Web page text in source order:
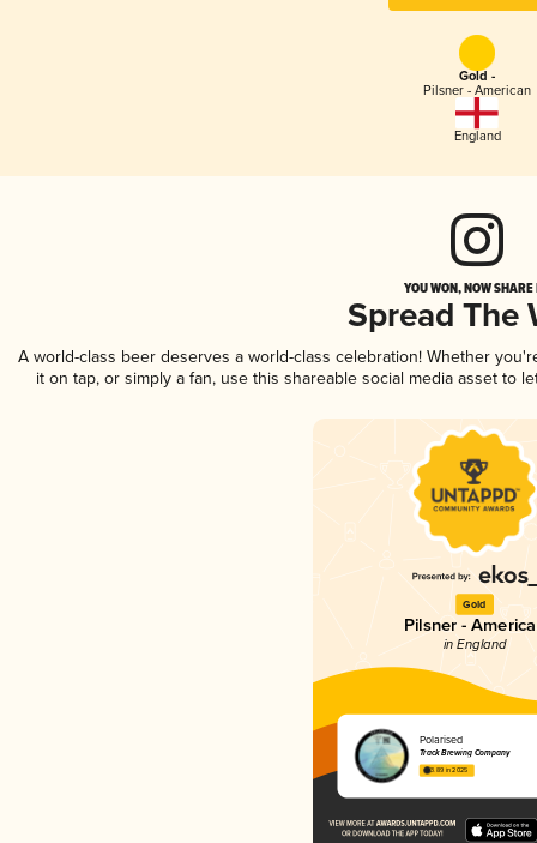
Gold -
Pilsner - American
England
YOU WON, NOW
Spread The
A world-class beer deserves a world-class celebration! Whether
it on tap, or simply a fan, use this shareable social media asset to
Gold
Pilsner -
in England
Polarised
Track Brewing Company
3.89 in 2025